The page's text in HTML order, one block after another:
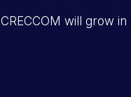
CRECCOM will grow